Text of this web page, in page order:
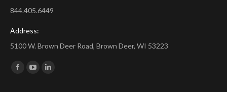
844.405.6449
Address:
5100 W. Brown Deer Road, Brown Deer, WI 53223
Find us on:
Facebook
YouTubeLinkedin